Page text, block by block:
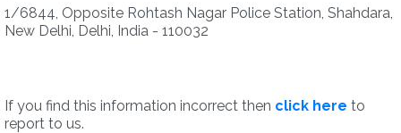
1/6844, Opposite Rohtash Nagar Police Station, Shahdara,
New Delhi, Delhi, India - 110032
If you find this information incorrect then click here to
report to us.